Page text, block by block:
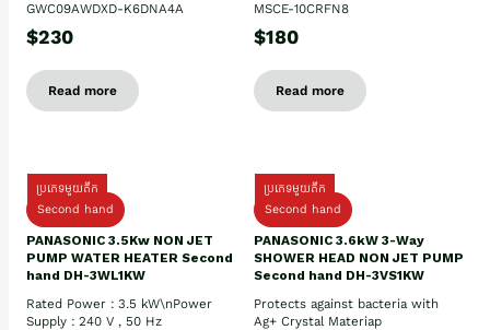
GWC09AWDXD-K6DNA4A
$230
Read more
MSCE-10CRFN8
$180
Read more
ប្រភេទមួយតឹក
Second hand
PANASONIC 3.5Kw NON JET
PUMP WATER HEATER Second
hand DH-3WL1KW
Rated Power : 3.5 kW\nPower
Supply : 240 V , 50 Hz
ប្រភេទមួយតឹក
Second hand
PANASONIC 3.6kW 3-Way
SHOWER HEAD NON JET PUMP
Second hand DH-3VS1KW
Protects against bacteria with
Ag+ Crystal Materiap